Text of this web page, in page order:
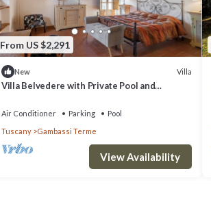
From US $2,291
New Villa
Villa Belvedere with Private Pool and
Air Conditioner Parking
Pool
Tuscany
Gambassi Terme
View Availability